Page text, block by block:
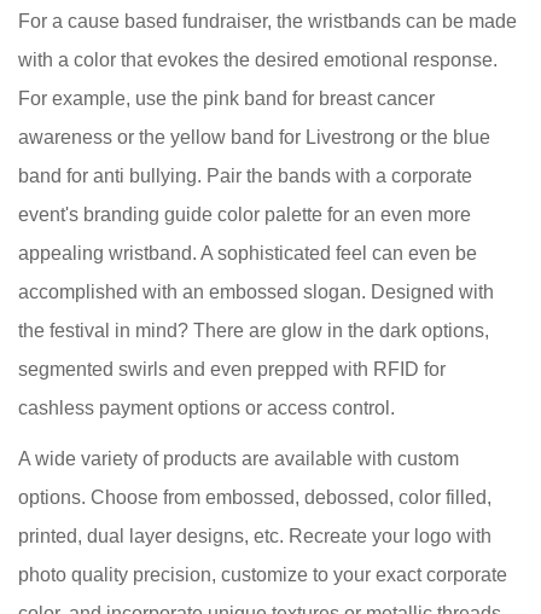
For a cause based fundraiser, the wristbands can be made
with a color that evokes the desired emotional response.
For example, use the pink band for breast cancer
awareness or the yellow band for Livestrong or the blue
band for anti bullying. Pair the bands with a corporate
event's branding guide color palette for an even more
appealing wristband. A sophisticated feel can even be
accomplished with an embossed slogan. Designed with
the festival in mind? There are glow in the dark options,
segmented swirls and even prepped with RFID for
cashless payment options or access control.
A wide variety of products are available with custom
options. Choose from embossed, debossed, color filled,
printed, dual layer designs, etc. Recreate your logo with
photo quality precision, customize to your exact corporate